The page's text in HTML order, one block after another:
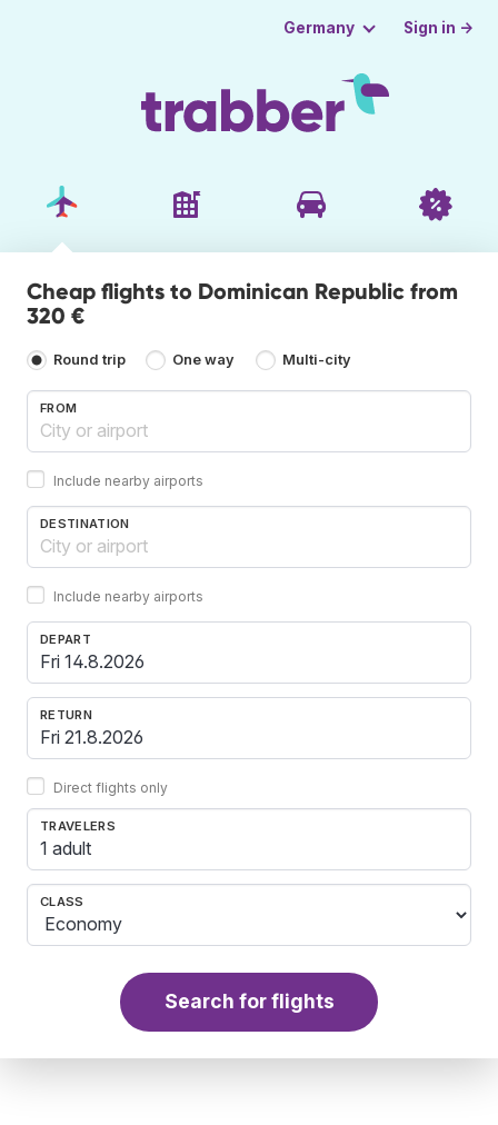
Germany Sign in →
Cheap flights to Dominican Republic from
320 €
Round trip One way Multi-city
FROM
Include nearby airports
DESTINATION
Include nearby airports
DEPART
RETURN
Direct flights only
TRAVELERS
1 adult
CLASS
Search for flights